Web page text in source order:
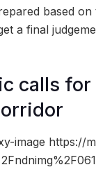
based on
a final
calls for
image https://